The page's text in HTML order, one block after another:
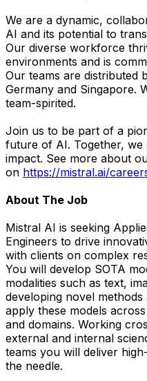
We are a dynamic,
AI and its potential to
Our diverse workforce
environments and is
Our teams are distributed
Germany and Singapore.
team-spirited.
Join us to be part of a
future of AI. Together, we
impact. See more about
on https://mistral.ai/
About The Job
Mistral AI is seeking
Engineers to drive
with clients on complex
You will develop SOTA
modalities such as text,
developing novel
apply these models
and domains. Working
external and internal
teams you will deliver
the needle.